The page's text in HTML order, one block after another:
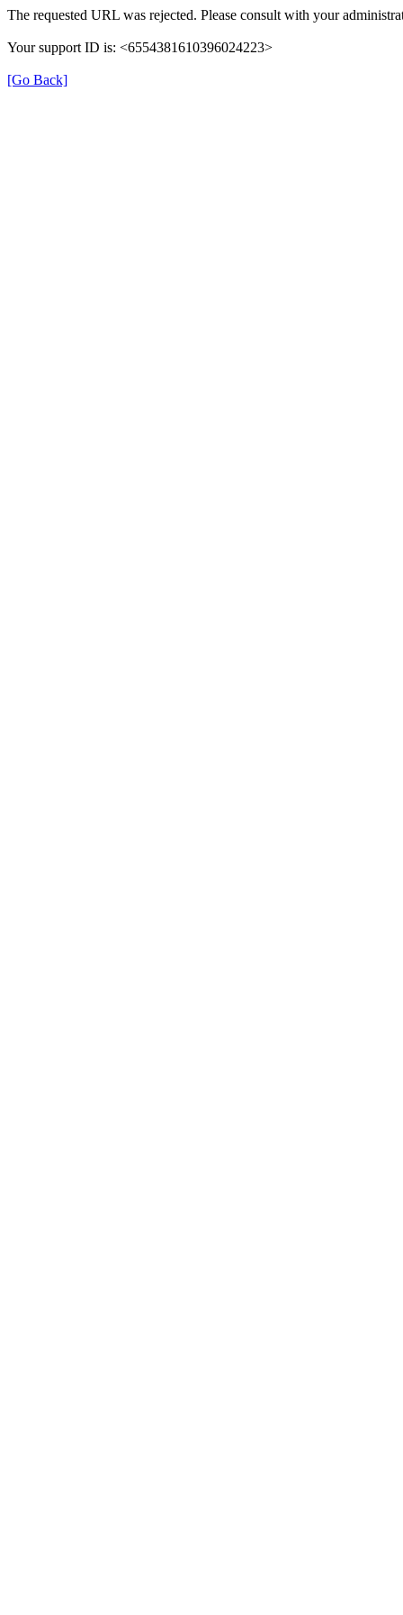
The requested URL was rejected. Please consult with your
Your support ID is: <6554381610396024223>
[Go Back]